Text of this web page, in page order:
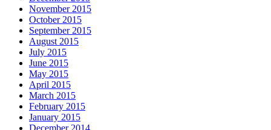
November 2015
October 2015
September 2015
August 2015
July 2015
June 2015
May 2015
April 2015
March 2015
February 2015
January 2015
December 2014